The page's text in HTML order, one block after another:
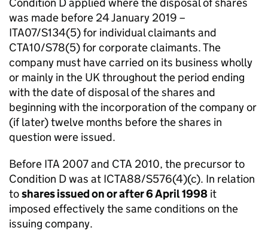
was made before 24 January 2019 –
ITA07/S134(5) for individual claimants and
CTA10/S78(5) for corporate claimants. The
company must have carried on its business wholly
or mainly in the UK throughout the period ending
with the date of disposal of the shares and
beginning with the incorporation of the company or
(if later) twelve months before the shares in
question were issued.
Before ITA 2007 and CTA 2010, the precursor to
Condition D was at ICTA88/S576(4)(c). In relation
toshares issued on or after 6 April 1998 it
imposed effectively the same conditions on the
issuing company.